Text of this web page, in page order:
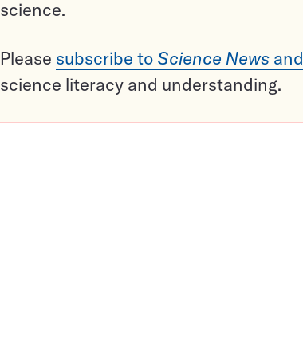
science.
Please subscribe to Science News and
science literacy and understanding.